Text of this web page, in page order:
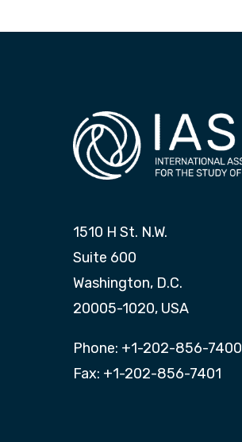
1510 H St. N.W.
Suite 600
Washington, D.C.
20005-1020, USA
Phone: +1-202-856-7400
Fax: +1-202-856-7401